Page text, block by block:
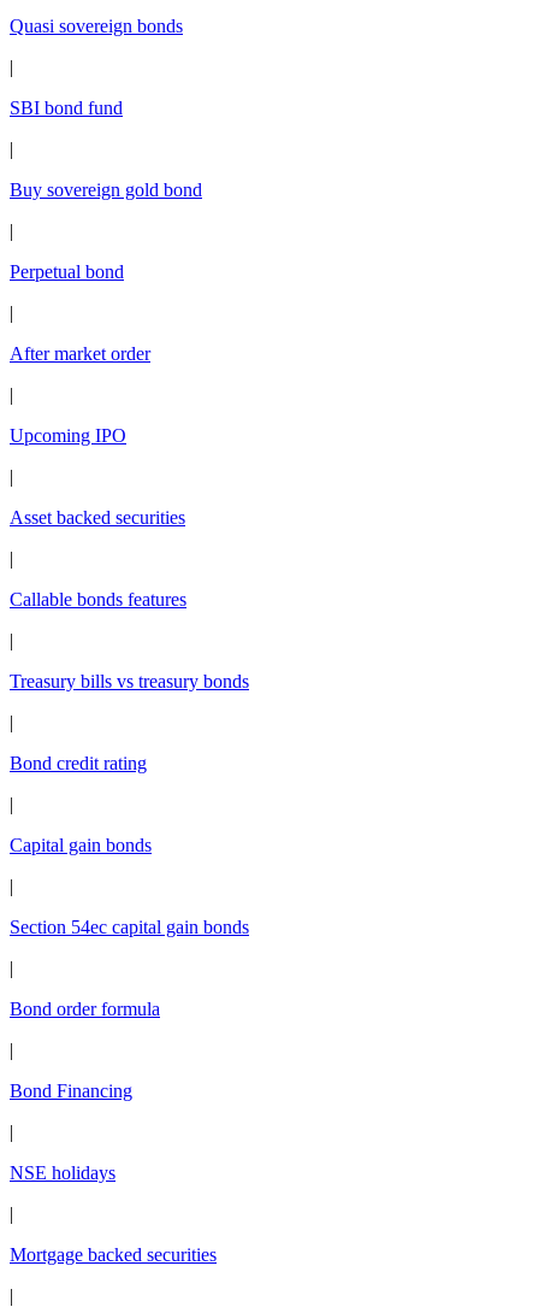
Quasi sovereign bonds
|
SBI bond fund
|
Buy sovereign gold bond
|
Perpetual bond
|
After market order
|
Upcoming IPO
|
Asset backed securities
|
Callable bonds features
|
Treasury bills vs treasury bonds
|
Bond credit rating
|
Capital gain bonds
|
Section 54ec capital gain bonds
|
Bond order formula
|
Bond Financing
|
NSE holidays
|
Mortgage backed securities
|